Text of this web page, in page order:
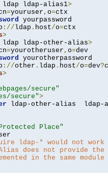
ldap ldap-alias1>
=youruser , o=ctx
yourpassword
://ldap . host/o=
>
ldap ldap-other-alias>
=yourotheruser , o=dev
yourotherpassword
://other . ldap . host/o=dev?
>
secure"
secure">
ldap-other-alias  ldap-
Place"
ldap-* would not
does not provide
in the same